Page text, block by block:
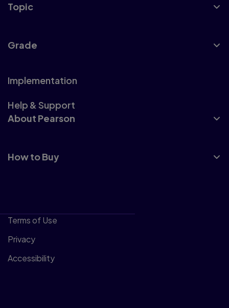
Topic
Grade
Implementation
Help & Support
About Pearson
How to Buy
Terms of Use
Privacy
Accessibility